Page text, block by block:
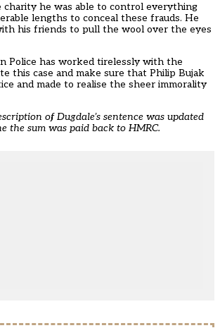
charity he was able to control everything
lengths to conceal these frauds. He
his friends to pull the wool over the eyes
Police has worked tirelessly with the
this case and make sure that Philip Bujak
and made to realise the sheer immorality
of Dugdale’s sentence was updated
the sum was paid back to HMRC.